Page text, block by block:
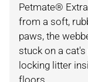
Petmate®
from a soft,
paws, the
stuck on a
locking litter
floors.